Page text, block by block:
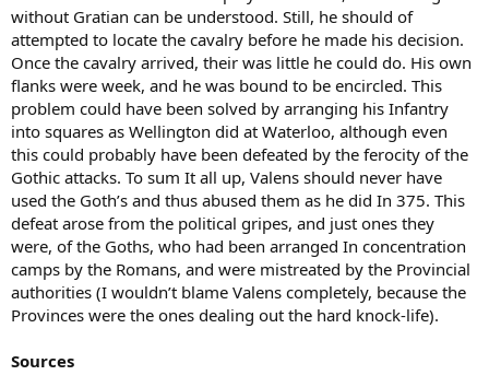
without Gratian can be understood. Still, he should of
attempted to locate the cavalry before he made his decision.
Once the cavalry arrived, their was little he could do. His own
flanks were week, and he was bound to be encircled. This
problem could have been solved by arranging his Infantry
into squares as Wellington did at Waterloo, although even
this could probably have been defeated by the ferocity of the
Gothic attacks. To sum It all up, Valens should never have
used the Goth’s and thus abused them as he did In 375. This
defeat arose from the political gripes, and just ones they
were, of the Goths, who had been arranged In concentration
camps by the Romans, and were mistreated by the Provincial
authorities (I wouldn’t blame Valens completely, because the
Provinces were the ones dealing out the hard knock-life).
Sources